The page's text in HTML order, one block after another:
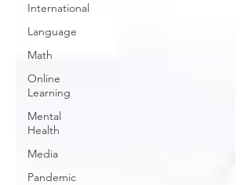
International
Language
Math
Online
Learning
Mental
Health
Media
Pandemic